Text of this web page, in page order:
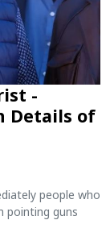
-
Details of
people who
pointing guns